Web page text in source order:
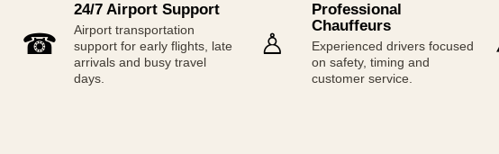
☎
24/7 Airport Support
Airport transportation
support for early flights, late
arrivals and busy travel
days.
♙
Professional
Chauffeurs
Experienced drivers focused
on safety, timing and
customer service.